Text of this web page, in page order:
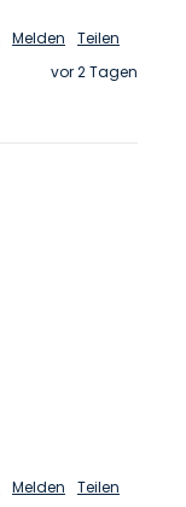
Melden
Teilen
vor 2 Tagen
Melden Teilen